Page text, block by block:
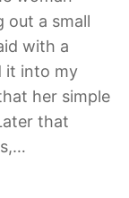
out a small
with a
it into my
her simple
that